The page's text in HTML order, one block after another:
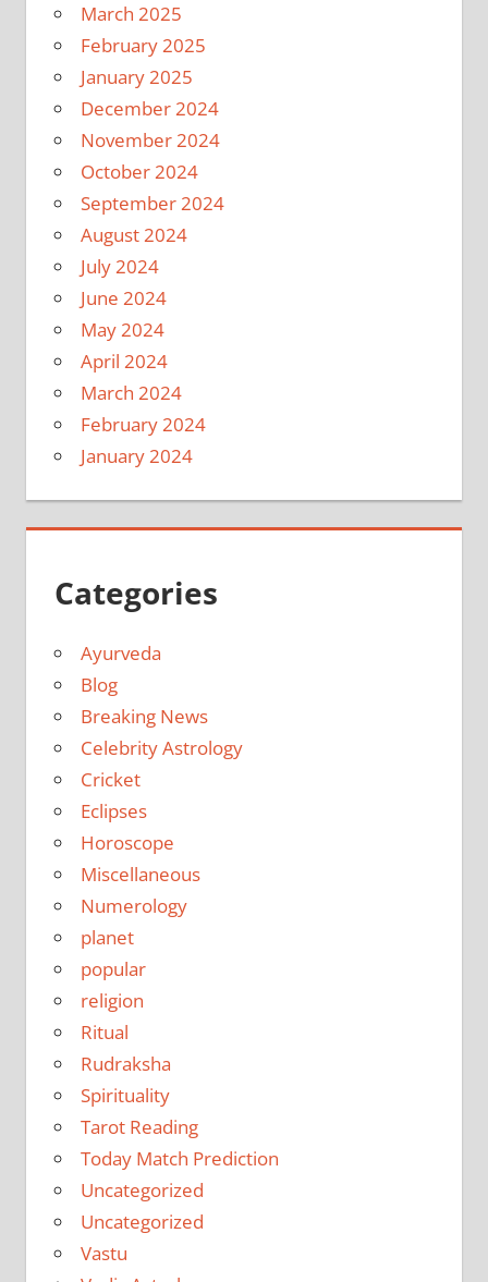
March 2025
February 2025
January 2025
December 2024
November 2024
October 2024
September 2024
August 2024
July 2024
June 2024
May 2024
April 2024
March 2024
February 2024
January 2024
Categories
Ayurveda
Blog
Breaking News
Celebrity Astrology
Cricket
Eclipses
Horoscope
Miscellaneous
Numerology
planet
popular
religion
Ritual
Rudraksha
Spirituality
Tarot Reading
Today Match Prediction
Uncategorized
Uncategorized
Vastu